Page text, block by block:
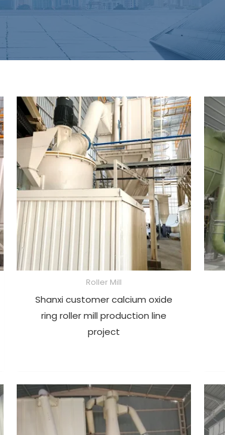
Roller Mill
Shanxi customer calcium oxide
ring roller mill production line
project